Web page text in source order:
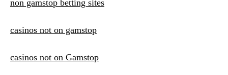
non gamstop betting sites
casinos not on gamstop
casinos not on Gamstop